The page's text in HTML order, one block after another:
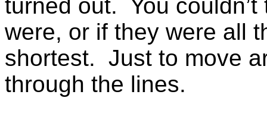
turned out. You
were, or if they were all
shortest. Just to move
through the lines.